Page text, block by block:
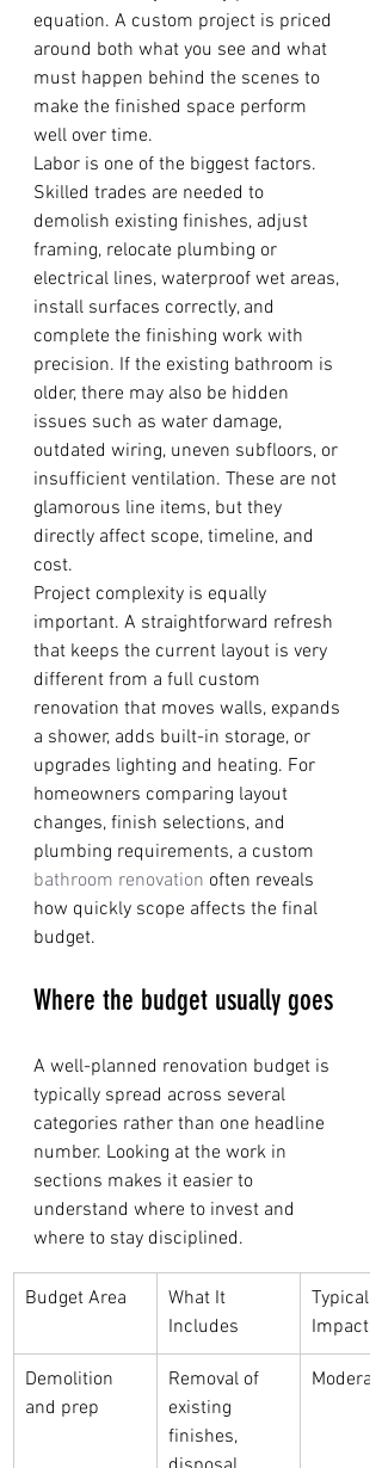
equation. A custom project is priced
around both what you see and what
must happen behind the scenes to
make the finished space perform
well over time.
Labor is one of the biggest factors.
Skilled trades are needed to
demolish existing finishes, adjust
framing, relocate plumbing or
electrical lines, waterproof wet areas,
install surfaces correctly, and
complete the finishing work with
precision. If the existing bathroom is
older, there may also be hidden
issues such as water damage,
outdated wiring, uneven subfloors, or
insufficient ventilation. These are not
glamorous line items, but they
directly affect scope, timeline, and
cost.
Project complexity is equally
important. A straightforward refresh
that keeps the current layout is very
different from a full custom
renovation that moves walls, expands
a shower, adds built-in storage, or
upgrades lighting and heating. For
homeowners comparing layout
changes, finish selections, and
plumbing requirements, a custom
bathroom renovation often reveals
how quickly scope affects the final
budget.
Where the budget usually goes
A well-planned renovation budget is
typically spread across several
categories rather than one headline
number. Looking at the work in
sections makes it easier to
understand where to invest and
where to stay disciplined.
Budget Area
What It
Includes
Typical
Impact
Demolition
and prep
Removal of
existing
finishes,
Moderate